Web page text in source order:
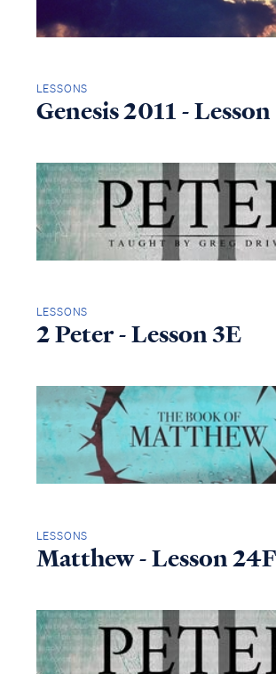
LESSONS
Genesis 2011 -
LESSONS
2 Peter - Lesson 3E
LESSONS
Matthew - Lesson 24F